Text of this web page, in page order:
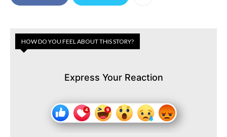
HOW DO YOU FEEL ABOUT THIS STORY?
Express Your Reaction